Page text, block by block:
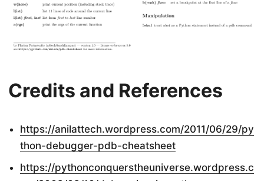
Credits and References
https://anilattech.wordpress.com/2011/06/29/py
thon-debugger-pdb-cheatsheet
https://pythonconquerstheuniverse.wordpress.c